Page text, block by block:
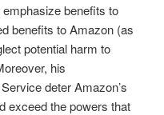
benefits to
benefits to Amazon (as
potential harm to
his
deter Amazon’s
exceed the powers that